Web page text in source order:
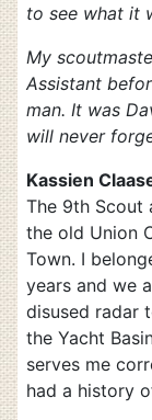
to see what it
My
Assistant
man. It was
will never
Kassien
The 9th Scout
the old Union
Town. I
years and we
disused radar
the Yacht
serves me
had a history